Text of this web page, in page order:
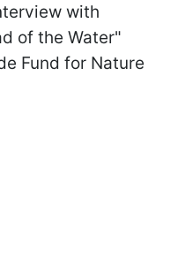
with
of the Water"
Fund for Nature